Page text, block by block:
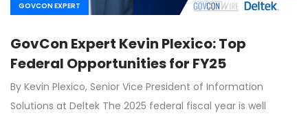
GOVCON EXPERT
GovCon Expert Kevin Plexico: Top
Federal Opportunities for FY25
By Kevin Plexico, Senior Vice President of Information
Solutions at Deltek The 2025 federal fiscal year is well